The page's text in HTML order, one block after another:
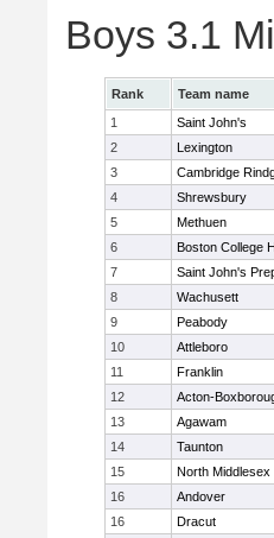
Boys 3.1
Rank Team name
1
Saint John's
2
Lexington
3
Cambridge
4
Shrewsbury
5
Methuen
6
Boston College
7
Saint John's
8
Wachusett
9
Peabody
10
Attleboro
11
Franklin
12
Acton-
13
Agawam
14
Taunton
15
North Middlesex
16
Andover
16
Dracut